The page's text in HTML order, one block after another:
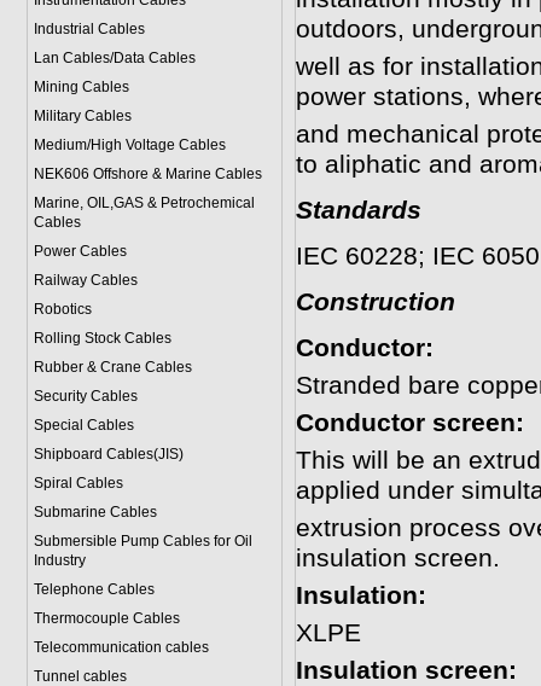
Industrial Cables
Lan Cables/Data Cables
Mining Cables
Military Cables
Medium/High Voltage Cables
NEK606 Offshore & Marine Cables
Marine, OIL,GAS & Petrochemical
Cables
Power Cables
Railway Cables
Robotics
Rolling Stock Cables
Rubber & Crane Cables
Security Cables
Special Cables
Shipboard Cables(JIS)
Spiral Cables
Submarine Cables
Submersible Pump Cables for Oil
Industry
Telephone Cables
Thermocouple Cables
Telecommunication cables
Tunnel cables
outdoors,
well as for
power stations,
and mechanical
to aliphatic and
Standards
IEC 60228; IEC
Construction
Conductor:
Stranded bare
Conductor screen:
This will be an
applied under
extrusion process
insulation screen.
Insulation:
XLPE
Insulation screen: